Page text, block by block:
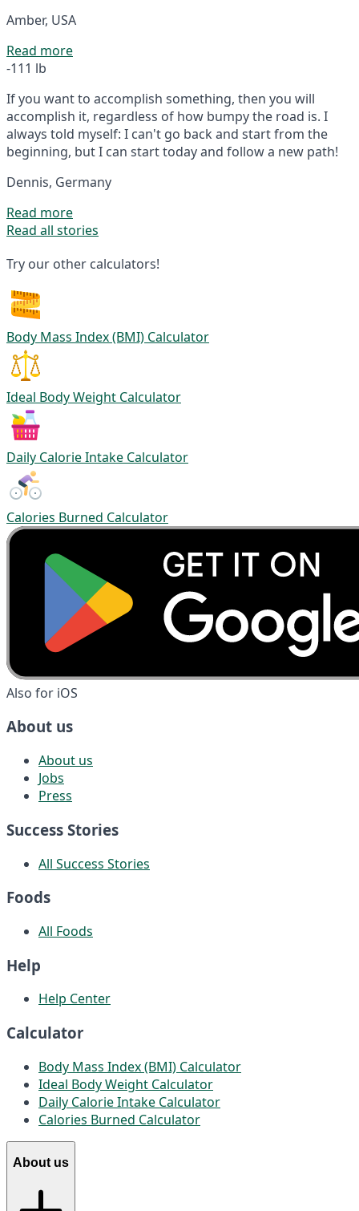
Amber, USA
Read more
-111 lb
If you want to accomplish something, then you will
accomplish it, regardless of how bumpy the road is. I
always told myself: I can't go back and start from the
beginning, but I can start today and follow a new path!
Dennis, Germany
Read more
Read all stories
Try our other calculators!
Body Mass Index (BMI) Calculator
Ideal Body Weight Calculator
Daily Calorie Intake Calculator
Calories Burned Calculator
Also for iOS
About us
About us
Jobs
Press
Success Stories
All Success Stories
Foods
All Foods
Help
Help Center
Calculator
Body Mass Index (BMI) Calculator
Ideal Body Weight Calculator
Daily Calorie Intake Calculator
Calories Burned Calculator
About us